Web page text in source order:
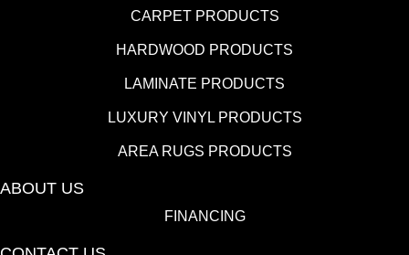
CARPET PRODUCTS
HARDWOOD PRODUCTS
LAMINATE PRODUCTS
LUXURY VINYL PRODUCTS
AREA RUGS PRODUCTS
ABOUT US
FINANCING